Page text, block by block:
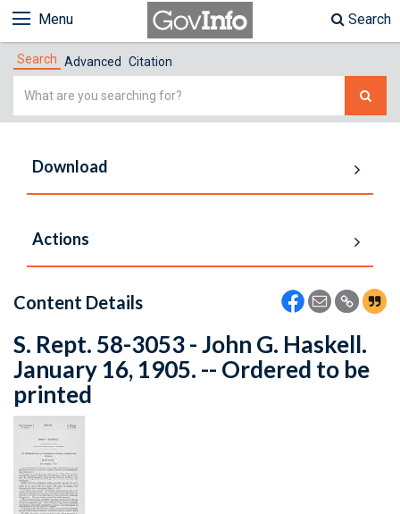
Menu Search
Search Advanced Citation
Simple
Download
Actions
Content Details
S. Rept. 58-3053 - John G. Haskell.
January 16, 1905. -- Ordered to be
printed